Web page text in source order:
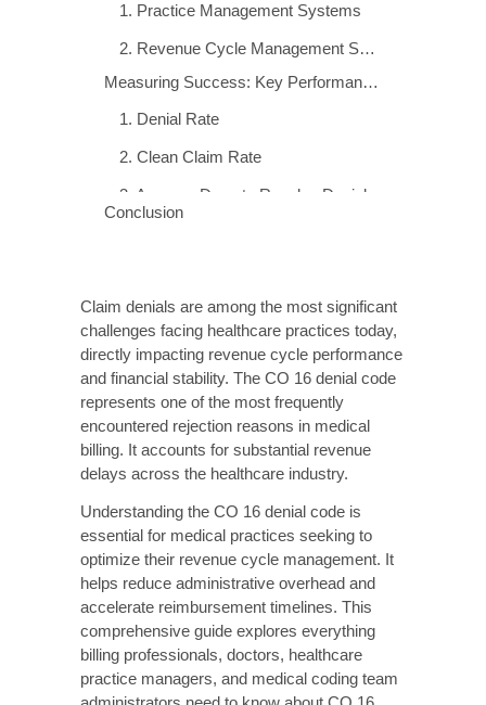
Understanding the CO 16 denial code is
optimize their revenue cycle management. It
helps reduce administrative overhead and
billing professionals, doctors, healthcare
practice managers, and medical coding team
causes to prevention strategies.
What is the CO 16
Denial Code?
The CO 16 denial code is a Claim Adjustment
Reason Code (CARC) that indicates a claim
adjudication. The CO prefix designates this as
a Contractual Obligation adjustment. This
means the provider is financially responsible
for the denied amount based on the
contractual agreement with the payer.
When a claim receives a CO 16 code, the
insurance company is communicating that